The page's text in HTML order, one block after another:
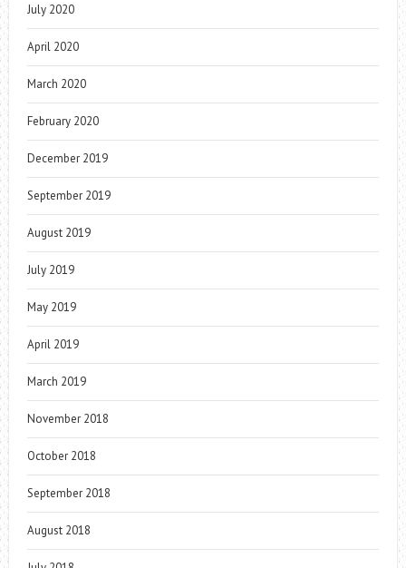
July 2020
April 2020
March 2020
February 2020
December 2019
September 2019
August 2019
July 2019
May 2019
April 2019
March 2019
November 2018
October 2018
September 2018
August 2018